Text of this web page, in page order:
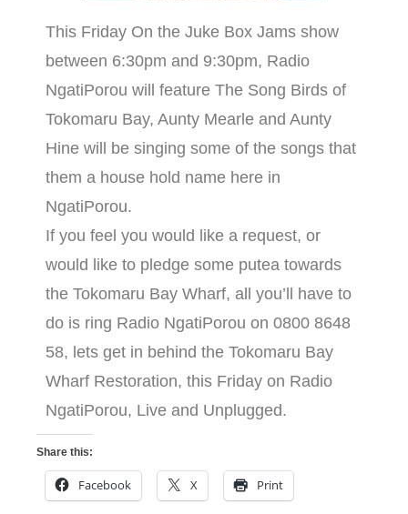
This Friday On the Juke Box Jams show
between 6:30pm and 9:30pm, Radio
NgatiPorou will feature The Song Birds of
Tokomaru Bay, Aunty Mearle and Aunty
Hine will be singing some of the songs that
them a house hold name here in
NgatiPorou.
If you feel you would like a request, or
would like to pledge some putea towards
the Tokomaru Bay Wharf, all you’ll have to
do is ring Radio NgatiPorou on 0800 8648
58, lets get in behind the Tokomaru Bay
Wharf Restoration, this Friday on Radio
NgatiPorou, Live and Unplugged.
Share this:
Facebook X Print